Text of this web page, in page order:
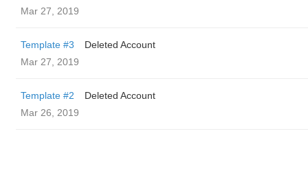
Mar 27, 2019
Template #3
Deleted Account
Mar 27, 2019
Template #2
Deleted Account
Mar 26, 2019